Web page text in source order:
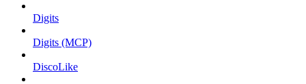
Digits
Digits (MCP)
DiscoLike